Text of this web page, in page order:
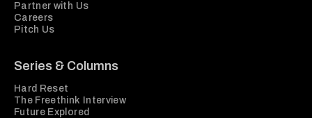
Partner with Us
Careers
Pitch Us
Series & Columns
Hard Reset
The Freethink Interview
Future Explored